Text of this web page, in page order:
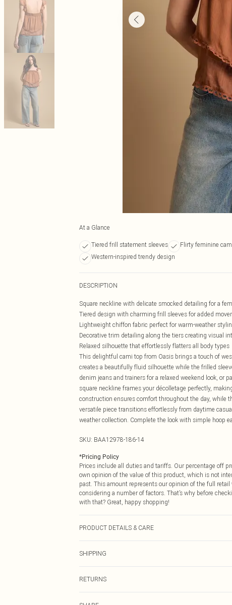
At a Glance
Tiered frill statement sleeves Flirty feminine
Western-inspired trendy design
DESCRIPTION
Square neckline with delicate smocked detailing for a
Tiered design with charming frill sleeves for added
Lightweight chiffon fabric perfect for warm-weather
Decorative trim detailing along the tiers creating visual
Relaxed silhouette that effortlessly flatters all body types
This delightful cami top from Oasis brings a touch of
creates a beautifully fluid silhouette while the frilled
denim jeans and trainers for a relaxed weekend look, or
square neckline frames your décolletage perfectly,
construction ensures comfort throughout the day,
versatile piece transitions effortlessly from daytime
weather collection. Complete the look with simple hoop
SKU: BAA12978-186-14
*Pricing Policy
Prices include all duties and tariffs. Our percentage off
own opinion of the value of this product, which is not
past. This amount represents our opinion of the full
considering a number of factors. That’s why before
with that? Great, happy shopping!
PRODUCT DETAILS & CARE
SHIPPING
RETURNS